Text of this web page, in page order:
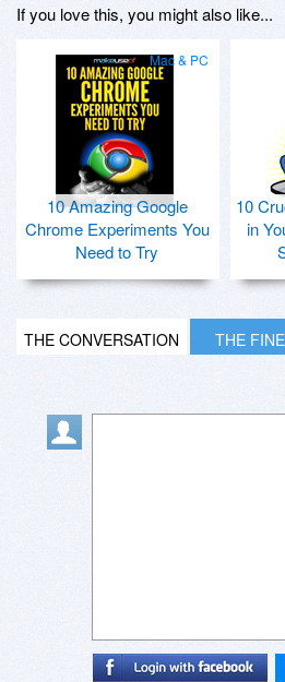
If you love this, you might also like...
Mac & PC
10 Amazing Google
Chrome Experiments You
Need to Try
10
in
THE CONVERSATION THE